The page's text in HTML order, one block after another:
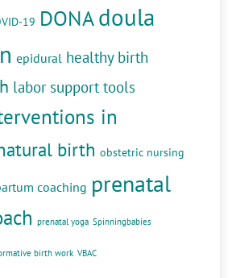
19 DONAdoula
epidural healthy birth
labor support tools
in
birth obstetric nursing
coaching prenatal
prenatal yoga Spinningbabies
birth work VBAC